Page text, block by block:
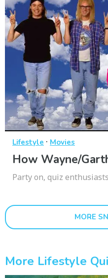
Lifestyle · Movies
How Wayne/
Party on, quiz
MORE
More Lifestyle